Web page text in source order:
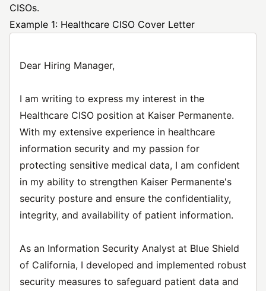
CISOs.
Example 1: Healthcare CISO Cover Letter
Dear Hiring Manager,
I am writing to express my interest in the
Healthcare CISO position at Kaiser Permanente.
With my extensive experience in healthcare
information security and my passion for
protecting sensitive medical data, I am confident
in my ability to strengthen Kaiser Permanente's
security posture and ensure the confidentiality,
integrity, and availability of patient information.
As an Information Security Analyst at Blue Shield
of California, I developed and implemented robust
security measures to safeguard patient data and